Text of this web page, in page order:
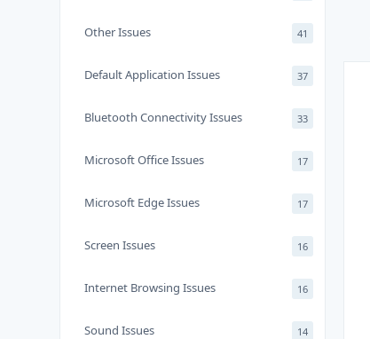
Other Issues 41
Default Application Issues 37
Bluetooth Connectivity Issues 33
Microsoft Office Issues 17
Microsoft Edge Issues 17
Screen Issues 16
Internet Browsing Issues 16
Sound Issues 14